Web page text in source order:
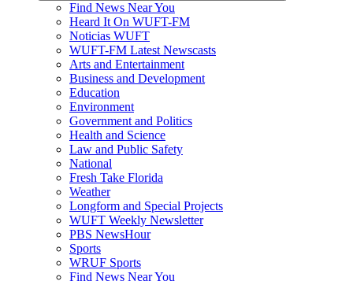
Find News Near You
Heard It On WUFT-FM
Noticias WUFT
WUFT-FM Latest Newscasts
Arts and Entertainment
Business and Development
Education
Environment
Government and Politics
Health and Science
Law and Public Safety
National
Fresh Take Florida
Weather
Longform and Special Projects
WUFT Weekly Newsletter
PBS NewsHour
Sports
WRUF Sports
Find News Near You